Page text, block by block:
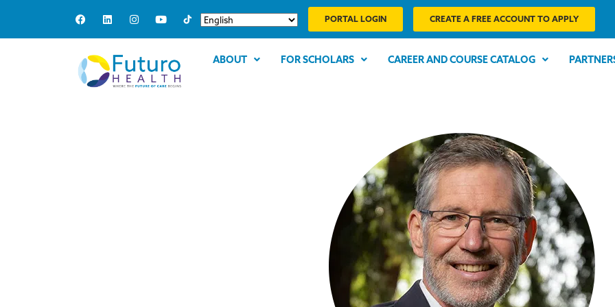
PORTAL LOGIN CREATE A FREE ACCOUNT TO APPLY
ABOUT FOR SCHOLARS CAREER AND COURSE CATALOG